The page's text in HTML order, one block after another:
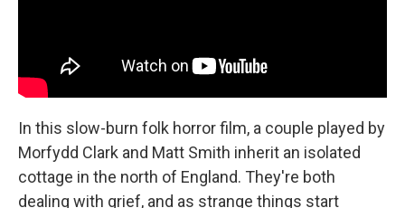
In this slow-burn folk horror film, a couple played by
Morfydd Clark and Matt Smith inherit an isolated
cottage in the north of England. They're both
dealing with grief, and as strange things start